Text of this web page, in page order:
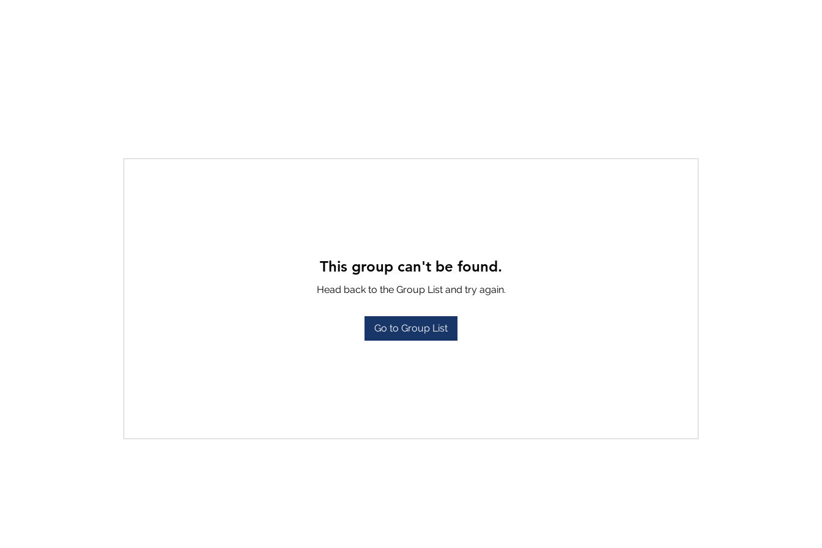
This group can't be found.
Head back to the Group List and try again.
Go to Group List